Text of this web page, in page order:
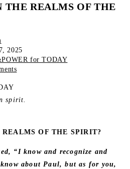
THE REALMS OF THE
2025
for TODAY
spirit.
OF THE SPIRIT?
“I know and recognize and
about Paul, but as for you,